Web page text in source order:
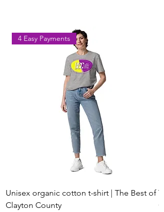
4 Easy Payments
Unisex organic cotton t-shirt | The Best of
Clayton County